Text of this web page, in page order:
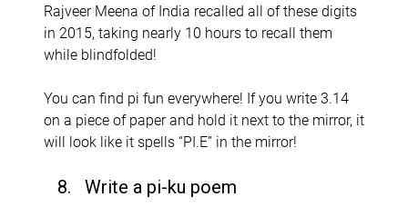
Rajveer Meena of India recalled all of these digits
in 2015, taking nearly 10 hours to recall them
while blindfolded!
You can find pi fun everywhere! If you write 3.14
on a piece of paper and hold it next to the mirror, it
will look like it spells “PI.E” in the mirror!
8. Write a pi-ku poem